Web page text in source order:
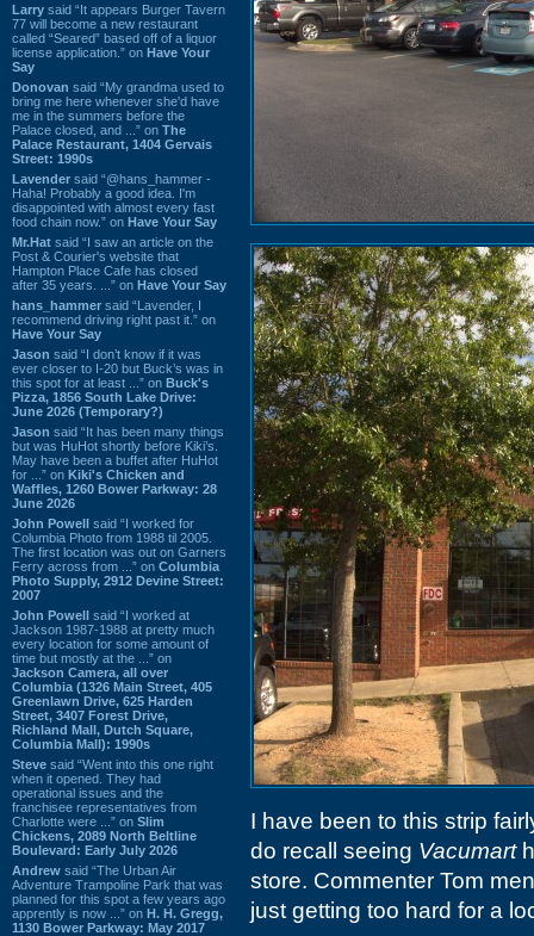
Larry said “It appears Burger Tavern
77 will become a new restaurant
called “Seared” based off of a liquor
license application.” on Have Your
Say
Donovan said “My grandma used to
bring me here whenever she'd have
me in the summers before the
Palace closed, and ...” on The
Palace Restaurant, 1404 Gervais
Street: 1990s
Lavender said “@hans_hammer -
Haha! Probably a good idea. I'm
disappointed with almost every fast
food chain now.” on Have Your Say
Mr.Hat said “I saw an article on the
Post & Courier's website that
Hampton Place Cafe has closed
after 35 years. ...” on Have Your Say
hans_hammer said “Lavender, I
recommend driving right past it.” on
Have Your Say
Jason said “I don’t know if it was
ever closer to I-20 but Buck’s was in
this spot for at least ...” on Buck's
Pizza, 1856 South Lake Drive:
June 2026 (Temporary?)
Jason said “It has been many things
but was HuHot shortly before Kiki’s.
May have been a buffet after HuHot
for ...” on Kiki's Chicken and
Waffles, 1260 Bower Parkway: 28
June 2026
John Powell said “I worked for
Columbia Photo from 1988 til 2005.
The first location was out on Garners
Ferry across from ...” on Columbia
Photo Supply, 2912 Devine Street:
2007
John Powell said “I worked at
Jackson 1987-1988 at pretty much
every location for some amount of
time but mostly at the ...” on
Jackson Camera, all over
Columbia (1326 Main Street, 405
Greenlawn Drive, 625 Harden
Street, 3407 Forest Drive,
Richland Mall, Dutch Square,
Columbia Mall): 1990s
Steve said “Went into this one right
when it opened. They had
operational issues and the
franchisee representatives from
Charlotte were ...” on Slim
Chickens, 2089 North Beltline
Boulevard: Early July 2026
Andrew said “The Urban Air
Adventure Trampoline Park that was
planned for this spot a few years ago
apprently is now ...” on H. H. Gregg,
1130 Bower Parkway: May 2017
I have been to this strip
do recall seeing Vacumart
store. Commenter Tom
just getting too hard for a